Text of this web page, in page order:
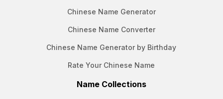
Chinese Name Generator
Chinese Name Converter
Chinese Name Generator by Birthday
Rate Your Chinese Name
Name Collections